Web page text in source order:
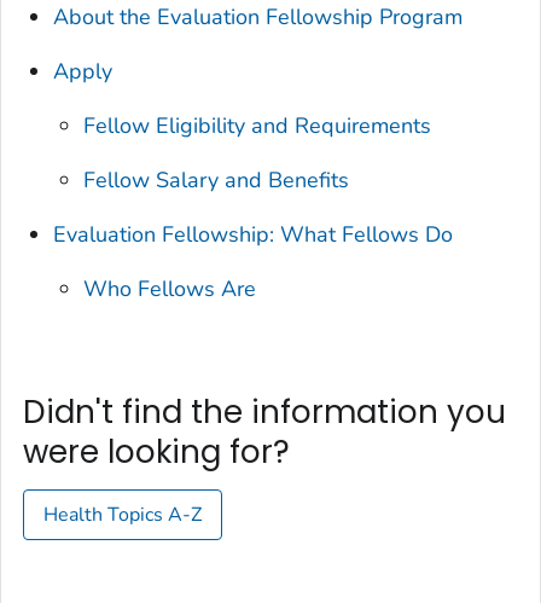
About the Evaluation Fellowship Program
Apply
Fellow Eligibility and Requirements
Fellow Salary and Benefits
Evaluation Fellowship: What Fellows Do
Who Fellows Are
Didn't find the information you
were looking for?
Health Topics A-Z